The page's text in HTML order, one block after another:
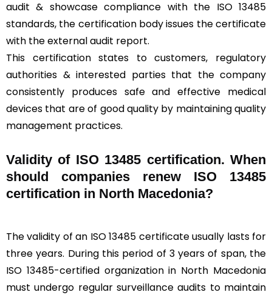
audit & showcase compliance with the ISO 13485
standards, the certification body issues the certificate
with the external audit report.
This certification states to customers, regulatory
authorities & interested parties that the company
consistently produces safe and effective medical
devices that are of good quality by maintaining quality
management practices.
Validity of ISO 13485 certification. When
should companies renew ISO 13485
certification in North Macedonia?
The validity of an ISO 13485 certificate usually lasts for
three years. During this period of 3 years of span, the
ISO 13485-certified organization in North Macedonia
must undergo regular surveillance audits to maintain